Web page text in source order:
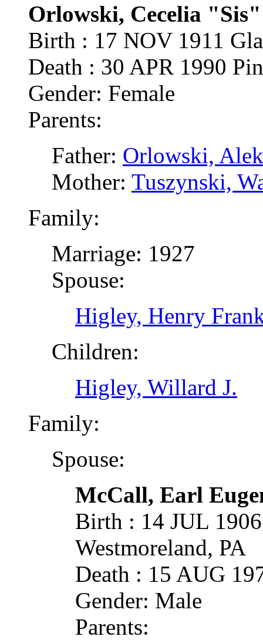
Orlowski, Cecelia
Birth : 17 NOV 1911
Death : 30 APR 1990
Gender: Female
Parents:
Father: Orlowski,
Mother: Tuszynski,
Family:
Marriage: 1927
Spouse:
Higley, Henry
Children:
Higley, Willard J.
Family:
Spouse:
McCall, Earl
Birth : 14 JUL
Westmoreland, PA
Death : 15 AUG
Gender: Male
Parents: